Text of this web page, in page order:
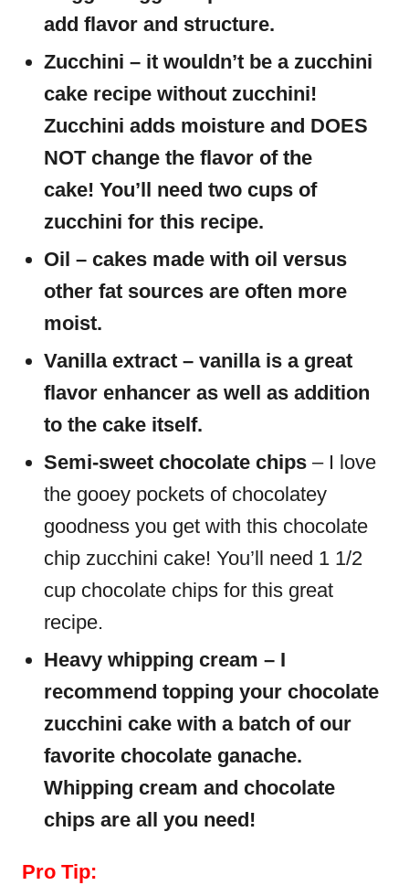
add flavor and structure.
Zucchini – it wouldn’t be a zucchini
cake recipe without zucchini!
Zucchini adds moisture and DOES
NOT change the flavor of the
cake! You’ll need two cups of
zucchini for this recipe.
Oil – cakes made with oil versus
other fat sources are often more
moist.
Vanilla extract – vanilla is a great
flavor enhancer as well as addition
to the cake itself.
Semi-sweet chocolate chips – I love
the gooey pockets of chocolatey
goodness you get with this chocolate
chip zucchini cake! You’ll need 1 1/2
cup chocolate chips for this great
recipe.
Heavy whipping cream – I
recommend topping your chocolate
zucchini cake with a batch of our
favorite chocolate ganache.
Whipping cream and chocolate
chips are all you need!
Pro Tip: